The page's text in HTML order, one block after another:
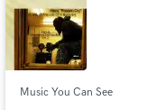
Music You Can See